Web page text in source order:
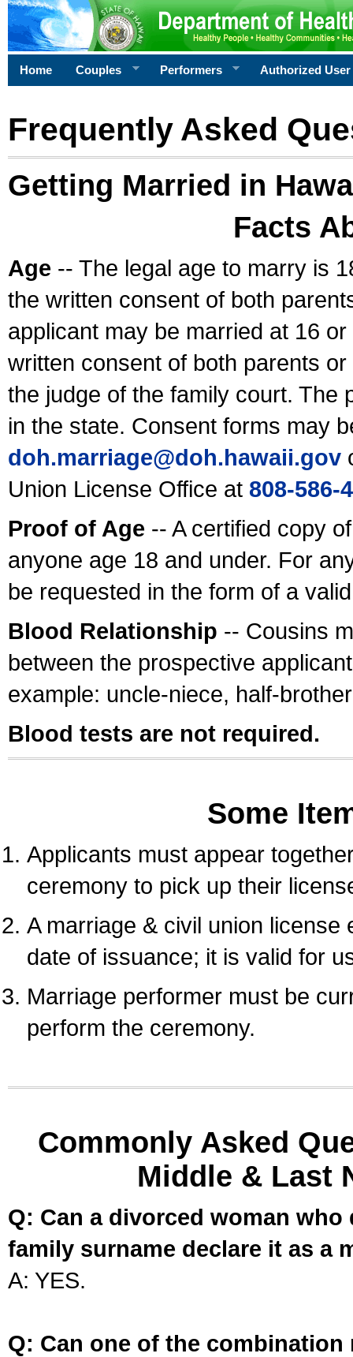
Home Couples Performers Authorized User
Frequently Asked
Getting Married in
Facts
Age -- The legal age to marry is
the written consent of both
applicant may be married at 16
written consent of both parents
the judge of the family court. The
in the state. Consent forms may
doh.marriage@doh.hawaii.gov
Union License Office at 808-586-
Proof of Age -- A certified copy
anyone age 18 and under. For
be requested in the form of a
Blood Relationship -- Cousins
between the prospective
example: uncle-niece, half-
Blood tests are not required.
Some
Applicants must appear
ceremony to pick up their
A marriage & civil union
date of issuance; it is valid for
Marriage performer must be
perform the ceremony.
Commonly Asked
Middle & Last
Q: Can a divorced woman
family surname declare it as a
A: YES.
Q: Can one of the